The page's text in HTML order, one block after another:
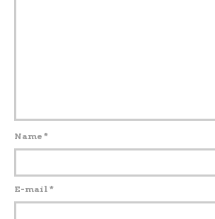
Name *
E-mail *